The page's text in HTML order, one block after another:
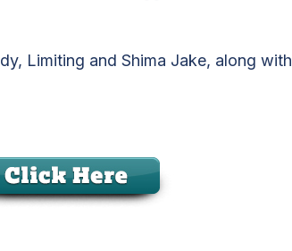
Limiting and Shima Jake, along with